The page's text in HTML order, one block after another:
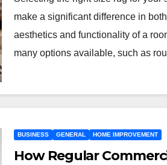
make a significant difference in
aesthetics and functionality of a
many options available, such as
BUSINESS GENERAL HOME IMPROVEMENT
How Regular